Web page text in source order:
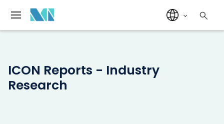
ICON Reports - Industry
Research